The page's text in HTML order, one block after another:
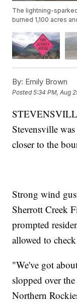
The lightning-
burned 1,100 acres
By: Emily Brown
Posted5:34 PM, Aug
Stevensville
closer to the
Strong wind
Sherrott Creek
prompted
allowed to
"We've got
slopped over
Northern